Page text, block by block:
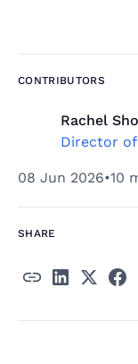
CONTRIBUTORS
Rachel
Director
08 Jun 2026•10
SHARE